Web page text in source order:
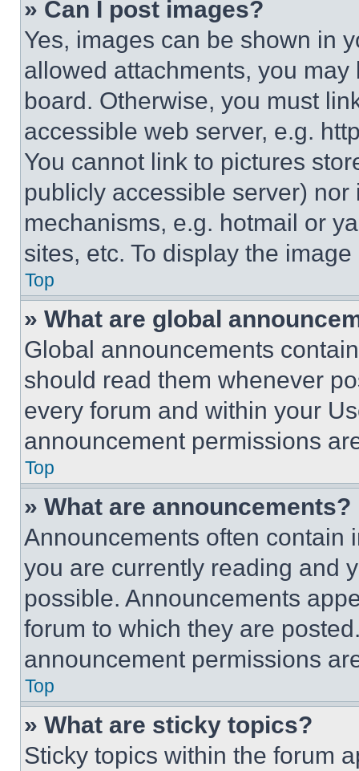
» Can I post images?
Yes, images can be shown in
allowed attachments, you
board. Otherwise, you must
accessible web server, e.g.
You cannot link to pictures
publicly accessible server)
mechanisms, e.g. hotmail or
sites, etc. To display the
Top
» What are global
Global announcements
should read them whenever
every forum and within your
announcement permissions
Top
» What are announcements?
Announcements often contain
you are currently reading and
possible. Announcements
forum to which they are
announcement permissions
Top
» What are sticky topics?
Sticky topics within the forum